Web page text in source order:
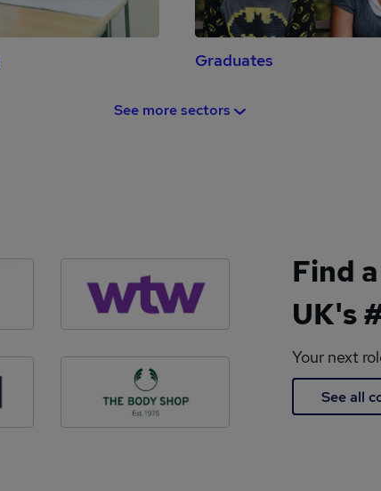
Graduates
See more sectors
Find
UK's
Your next
See all